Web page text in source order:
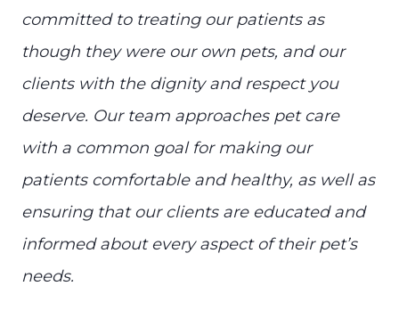
committed to treating our patients as
though they were our own pets, and our
clients with the dignity and respect you
deserve. Our team approaches pet care
with a common goal for making our
patients comfortable and healthy, as well as
ensuring that our clients are educated and
informed about every aspect of their pet’s
needs.